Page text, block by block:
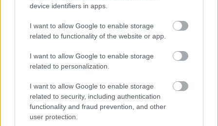
device identifiers in apps.
I want to allow Google to enable storage
related to functionality of the website or app.
I want to allow Google to enable storage
related to personalization.
I want to allow Google to enable storage
related to security, including authentication
functionality and fraud prevention, and other
user protection.
Legal Links
Accessibility
Advertising
Contacts A to Z
Cookies
Privacy Policy
Sitemap
Opening times
Mon to Fri